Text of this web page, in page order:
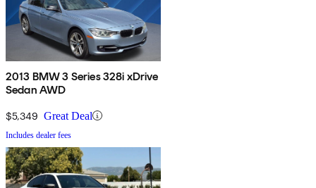
2013 BMW 3 Series 328i xDrive
Sedan AWD
$5,349 Great Deal
Includes dealer fees